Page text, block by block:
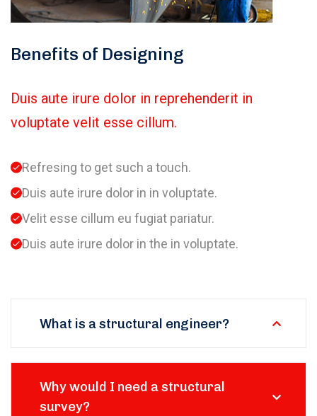
Benefits of Designing
Duis aute irure dolor in reprehenderit in
voluptate velit esse cillum.
Refresing to get such a touch.
Duis aute irure dolor in in voluptate.
Velit esse cillum eu fugiat pariatur.
Duis aute irure dolor in the in voluptate.
What is a structural engineer?
Why would I need a structural
survey?